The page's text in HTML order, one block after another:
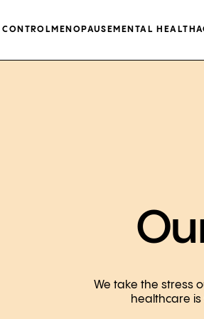
MENOPAUSE MENTAL HEALTH
We take the stress
healthcare is